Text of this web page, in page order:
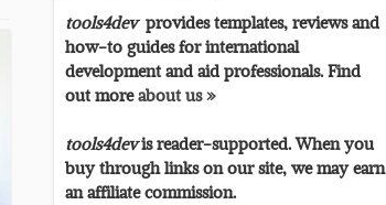
tools4devprovides templates, reviews and
how-to guides for international
development and aid professionals. Find
out moreabout us »
tools4devis reader-supported. When you
buy through links on our site, we may earn
an affiliate commission.